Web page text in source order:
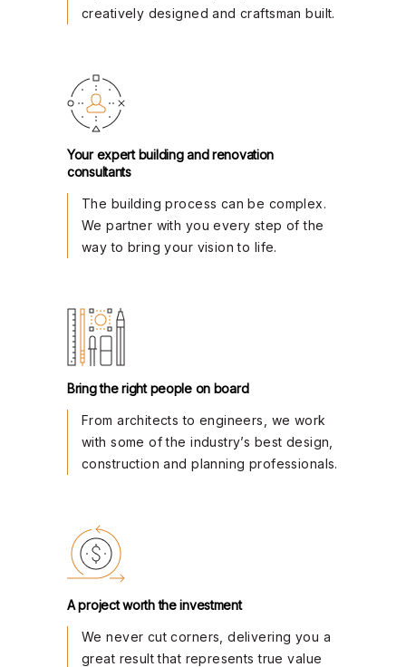
creatively designed and craftsman built.
Your expert building and renovation
consultants
The building process can be complex.
We partner with you every step of the
way to bring your vision to life.
Bring the right people on board
From architects to engineers, we work
with some of the industry’s best design,
construction and planning professionals.
A project worth the investment
We never cut corners, delivering you a
great result that represents true value